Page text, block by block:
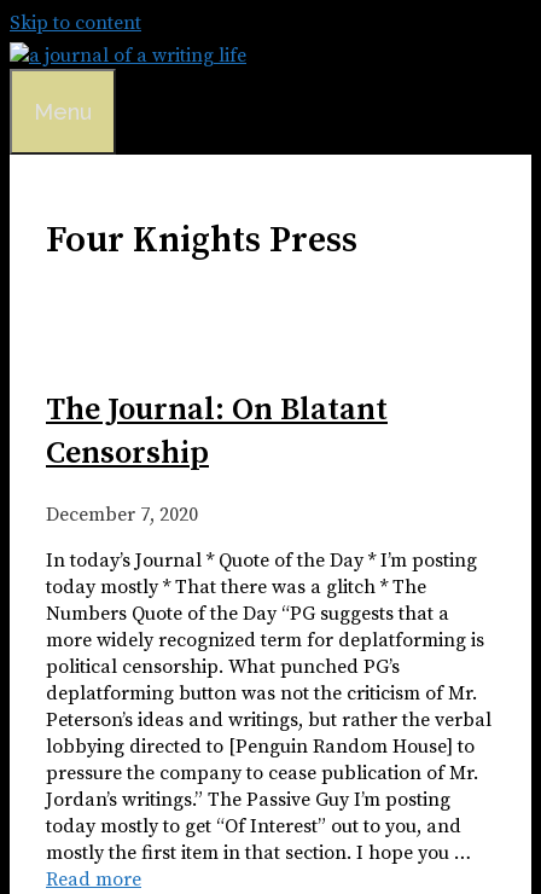
Skip to content
Menu
Four Knights Press
The Journal: On Blatant
Censorship
December 7, 2020
In today’s Journal * Quote of the Day * I’m posting
today mostly * That there was a glitch * The
Numbers Quote of the Day “PG suggests that a
more widely recognized term for deplatforming is
political censorship. What punched PG’s
deplatforming button was not the criticism of Mr.
Peterson’s ideas and writings, but rather the verbal
lobbying directed to [Penguin Random House] to
pressure the company to cease publication of Mr.
Jordan’s writings.” The Passive Guy I’m posting
today mostly to get “Of Interest” out to you, and
mostly the first item in that section. I hope you …
Read more